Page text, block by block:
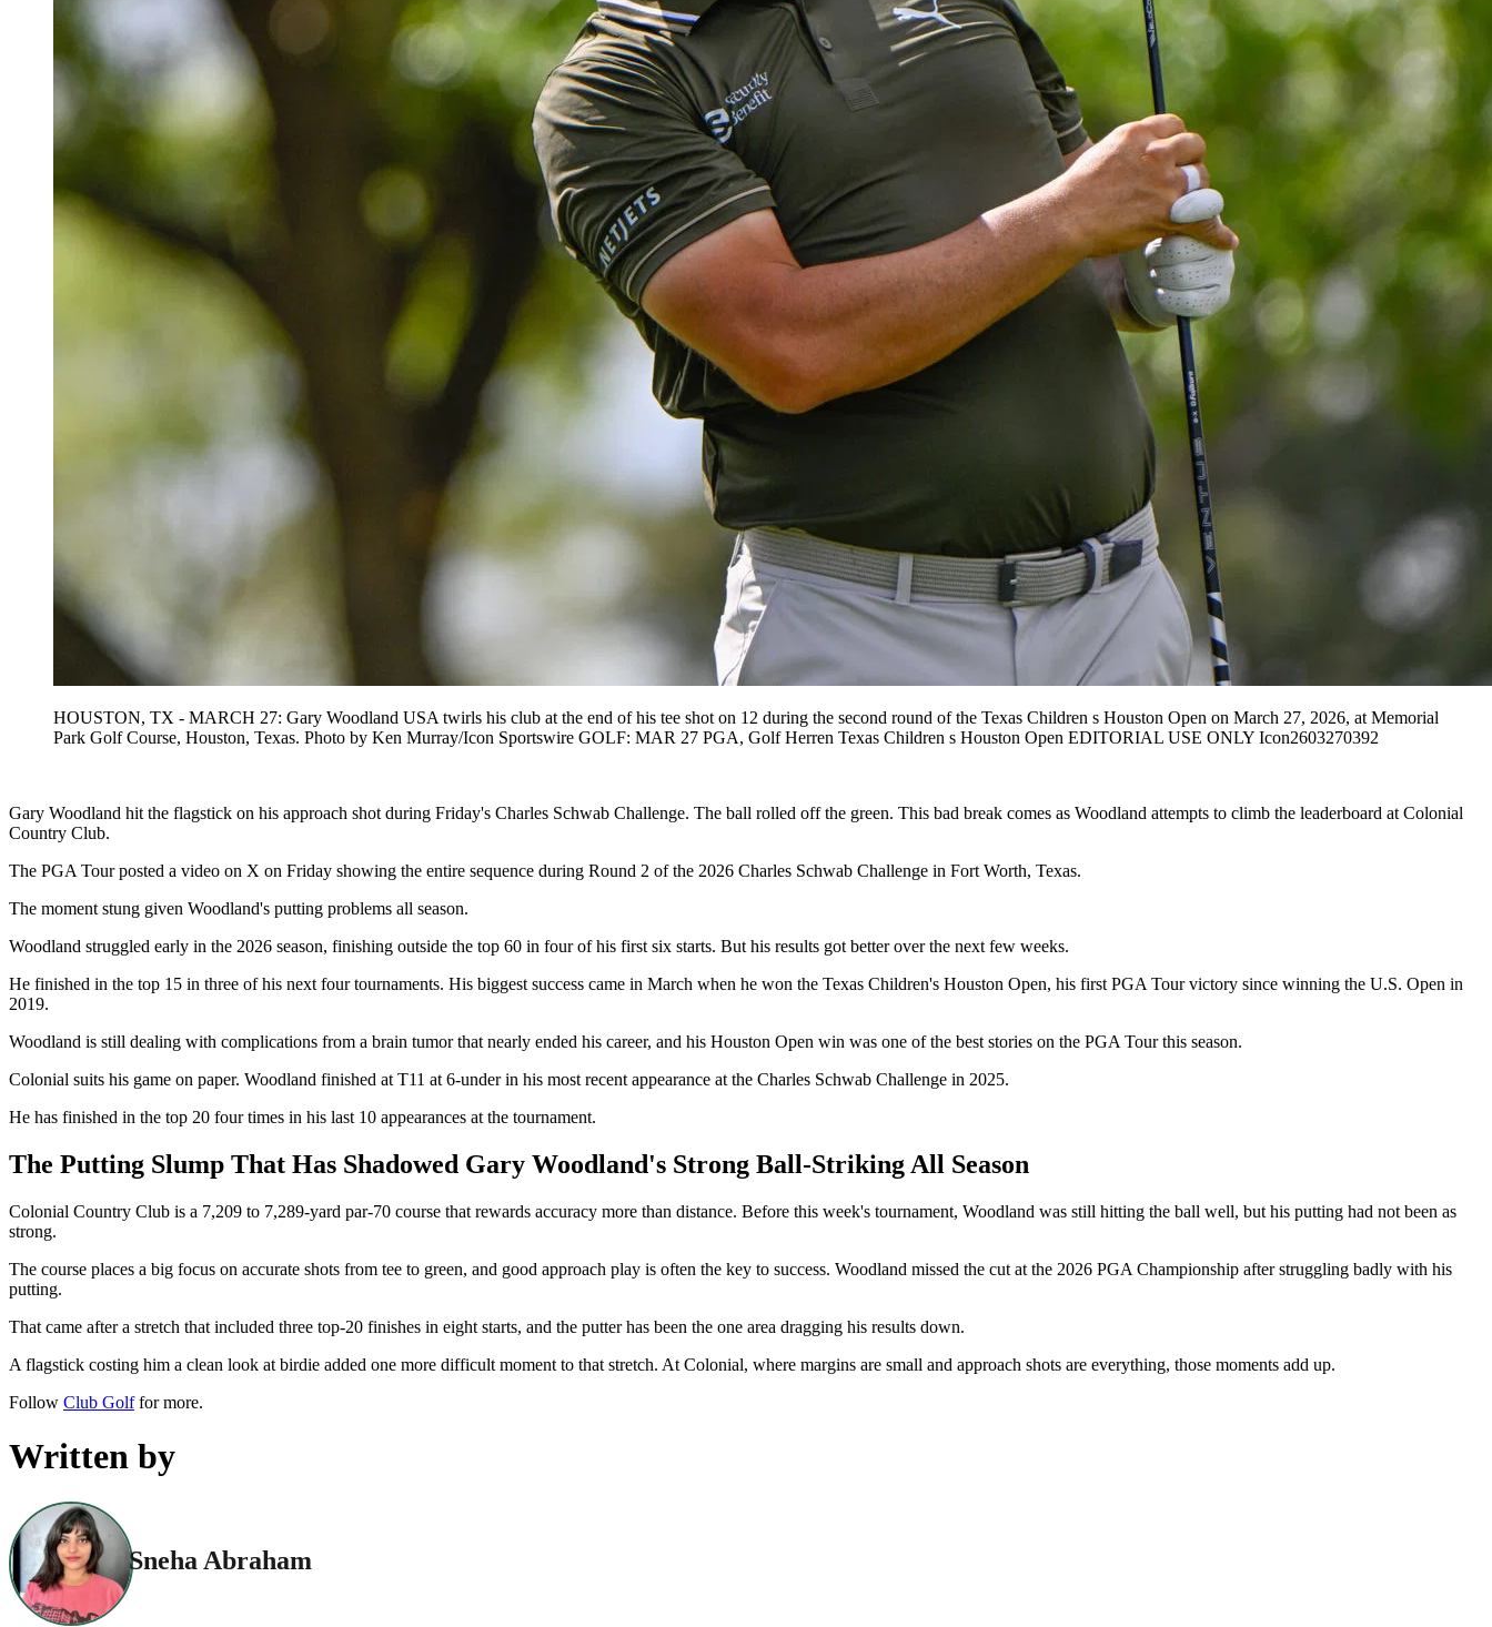
HOUSTON, TX - MARCH 27: Gary Woodland USA twirls his club at the end of his tee shot on 12 during the second round of the Texas Children s Houston Open on March 27, 2026, at Memorial
Park Golf Course, Houston, Texas. Photo by Ken Murray/Icon Sportswire GOLF: MAR 27 PGA, Golf Herren Texas Children s Houston Open EDITORIAL USE ONLY Icon2603270392
Gary Woodland hit the flagstick on his approach shot during Friday's Charles Schwab Challenge. The ball rolled off the green. This bad break comes as Woodland attempts to climb the leaderboard at Colonial
Country Club.
The PGA Tour posted a video on X on Friday showing the entire sequence during Round 2 of the 2026 Charles Schwab Challenge in Fort Worth, Texas.
The moment stung given Woodland's putting problems all season.
Woodland struggled early in the 2026 season, finishing outside the top 60 in four of his first six starts. But his results got better over the next few weeks.
He finished in the top 15 in three of his next four tournaments. His biggest success came in March when he won the Texas Children's Houston Open, his first PGA Tour victory since winning the U.S. Open in
2019.
Woodland is still dealing with complications from a brain tumor that nearly ended his career, and his Houston Open win was one of the best stories on the PGA Tour this season.
Colonial suits his game on paper. Woodland finished at T11 at 6-under in his most recent appearance at the Charles Schwab Challenge in 2025.
He has finished in the top 20 four times in his last 10 appearances at the tournament.
The Putting Slump That Has Shadowed Gary Woodland's Strong Ball-Striking All Season
Colonial Country Club is a 7,209 to 7,289-yard par-70 course that rewards accuracy more than distance. Before this week's tournament, Woodland was still hitting the ball well, but his putting had not been as
strong.
The course places a big focus on accurate shots from tee to green, and good approach play is often the key to success. Woodland missed the cut at the 2026 PGA Championship after struggling badly with his
putting.
That came after a stretch that included three top-20 finishes in eight starts, and the putter has been the one area dragging his results down.
A flagstick costing him a clean look at birdie added one more difficult moment to that stretch. At Colonial, where margins are small and approach shots are everything, those moments add up.
Follow Club Golffor more.
Written by
Sneha Abraham